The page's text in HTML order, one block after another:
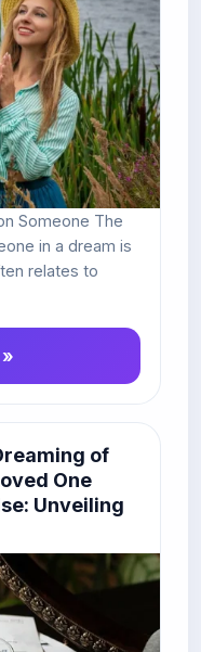
Someone The
in a dream is
relates to
of
One
Unveiling